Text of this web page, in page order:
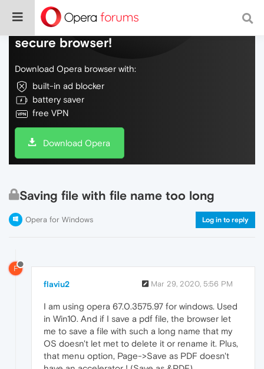
Do more on the web, with a fast and
secure browser!
Download Opera browser with:
built-in ad blocker
battery saver
free VPN
Download Opera
Saving file with file name too long
Opera for Windows Log in to reply
F
flaviu2 Mar 29, 2020, 5:56 PM
I am using opera 67.0.3575.97 for windows. Used
in Win10. And if I save a pdf file, the browser let
me to save a file with such a long name that my
OS doesn't let met to delete it or rename it. Plus,
that menu option, Page->Save as PDF doesn't